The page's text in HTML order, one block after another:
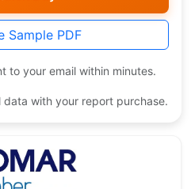
Sample PDF
to your email within minutes.
data with your report purchase.